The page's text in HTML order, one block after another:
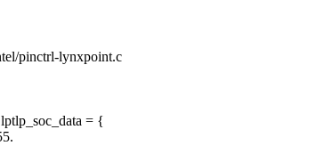
pinctrl-lynxpoint.c
= {